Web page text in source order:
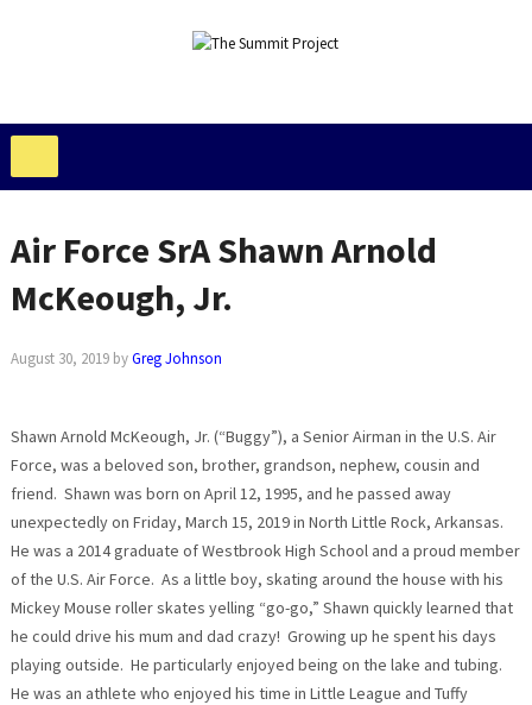
Air Force SrA Shawn Arnold
McKeough, Jr.
August 30, 2019byGreg Johnson
Shawn Arnold McKeough, Jr. (“Buggy”), a Senior Airman in the U.S. Air
Force, was a beloved son, brother, grandson, nephew, cousin and
friend. Shawn was born on April 12, 1995, and he passed away
unexpectedly on Friday, March 15, 2019 in North Little Rock, Arkansas.
He was a 2014 graduate of Westbrook High School and a proud member
of the U.S. Air Force. As a little boy, skating around the house with his
Mickey Mouse roller skates yelling “go-go,” Shawn quickly learned that
he could drive his mum and dad crazy! Growing up he spent his days
playing outside. He particularly enjoyed being on the lake and tubing.
He was an athlete who enjoyed his time in Little League and Tuffy